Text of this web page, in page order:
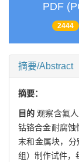
PDF
2444
摘要/Abstract
摘要：
目的观察含氟
钴铬合金耐腐蚀
末和金属块，
组）制作试件，